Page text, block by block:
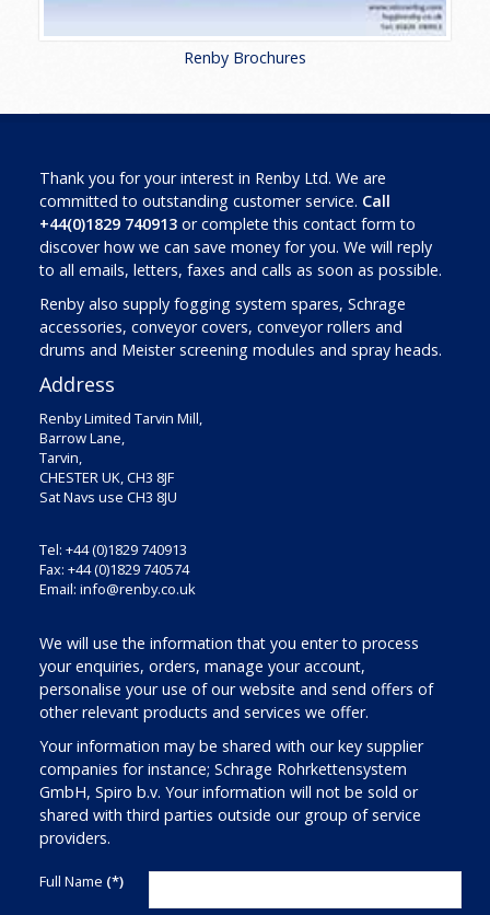
Renby Brochures
Thank you for your interest in Renby Ltd. We are
committed to outstanding customer service. Call
+44(0)1829 740913 or complete this contact form to
discover how we can save money for you. We will reply
to all emails, letters, faxes and calls as soon as possible.
Renby also supply fogging system spares, Schrage
accessories, conveyor covers, conveyor rollers and
drums and Meister screening modules and spray heads.
Address
Renby Limited Tarvin Mill,
Barrow Lane,
Tarvin,
CHESTER UK, CH3 8JF
Sat Navs use CH3 8JU
Tel: +44 (0)1829 740913
Fax: +44 (0)1829 740574
Email: info@renby.co.uk
We will use the information that you enter to process
your enquiries, orders, manage your account,
personalise your use of our website and send offers of
other relevant products and services we offer.
Your information may be shared with our key supplier
companies for instance; Schrage Rohrkettensystem
GmbH, Spiro b.v. Your information will not be sold or
shared with third parties outside our group of service
providers.
Full Name (*)